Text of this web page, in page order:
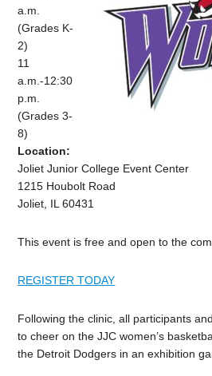
a.m.
(Grades K-
2)
11
a.m.-12:30
p.m.
(Grades 3-
8)
Location:
Joliet Junior College Event Center
1215 Houbolt Road
Joliet, IL 60431
This event is free and open to the
REGISTER TODAY
Following the clinic, all participants
to cheer on the JJC women’s
the Detroit Dodgers in an exhibition